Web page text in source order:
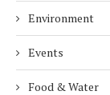
Environment
Events
Food & Water